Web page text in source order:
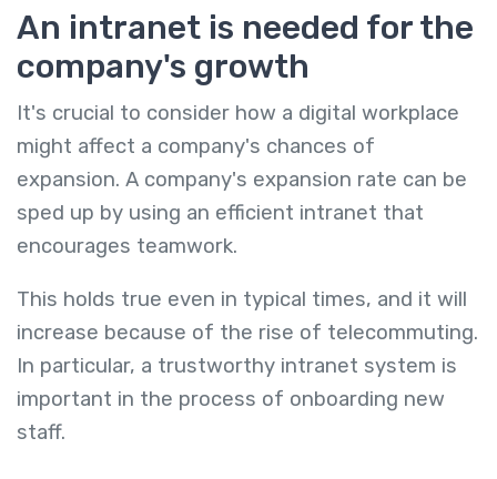
An intranet is needed for the
company's growth
It's crucial to consider how a digital workplace
might affect a company's chances of
expansion. A company's expansion rate can be
sped up by using an efficient intranet that
encourages teamwork.
This holds true even in typical times, and it will
increase because of the rise of telecommuting.
In particular, a trustworthy intranet system is
important in the process of onboarding new
staff.